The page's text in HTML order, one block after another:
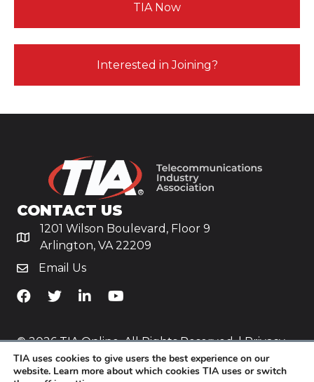
TIA Now
Interested in Joining?
CONTACT US
1201 Wilson Boulevard, Floor 9
Arlington, VA 22209
Email Us
TiA's Facebook
TiA's TwitterTiA's LinkedIn
TiA's YouTube
© 2026 TIA Online. All Rights Reserved. |Privacy
Policy
TIA uses cookies to give users the best experience on our
website. Learn more about which cookies TIA uses or switch